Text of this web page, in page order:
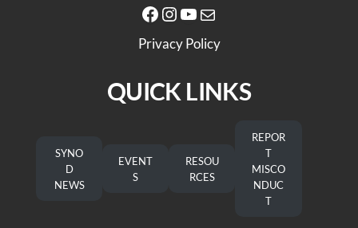
Facebook Instagram YouTube Mail
Privacy Policy
QUICK LINKS
SYNO
D
NEWS
EVENT
S
RESOU
RCES
REPOR
T
MISCO
NDUC
T